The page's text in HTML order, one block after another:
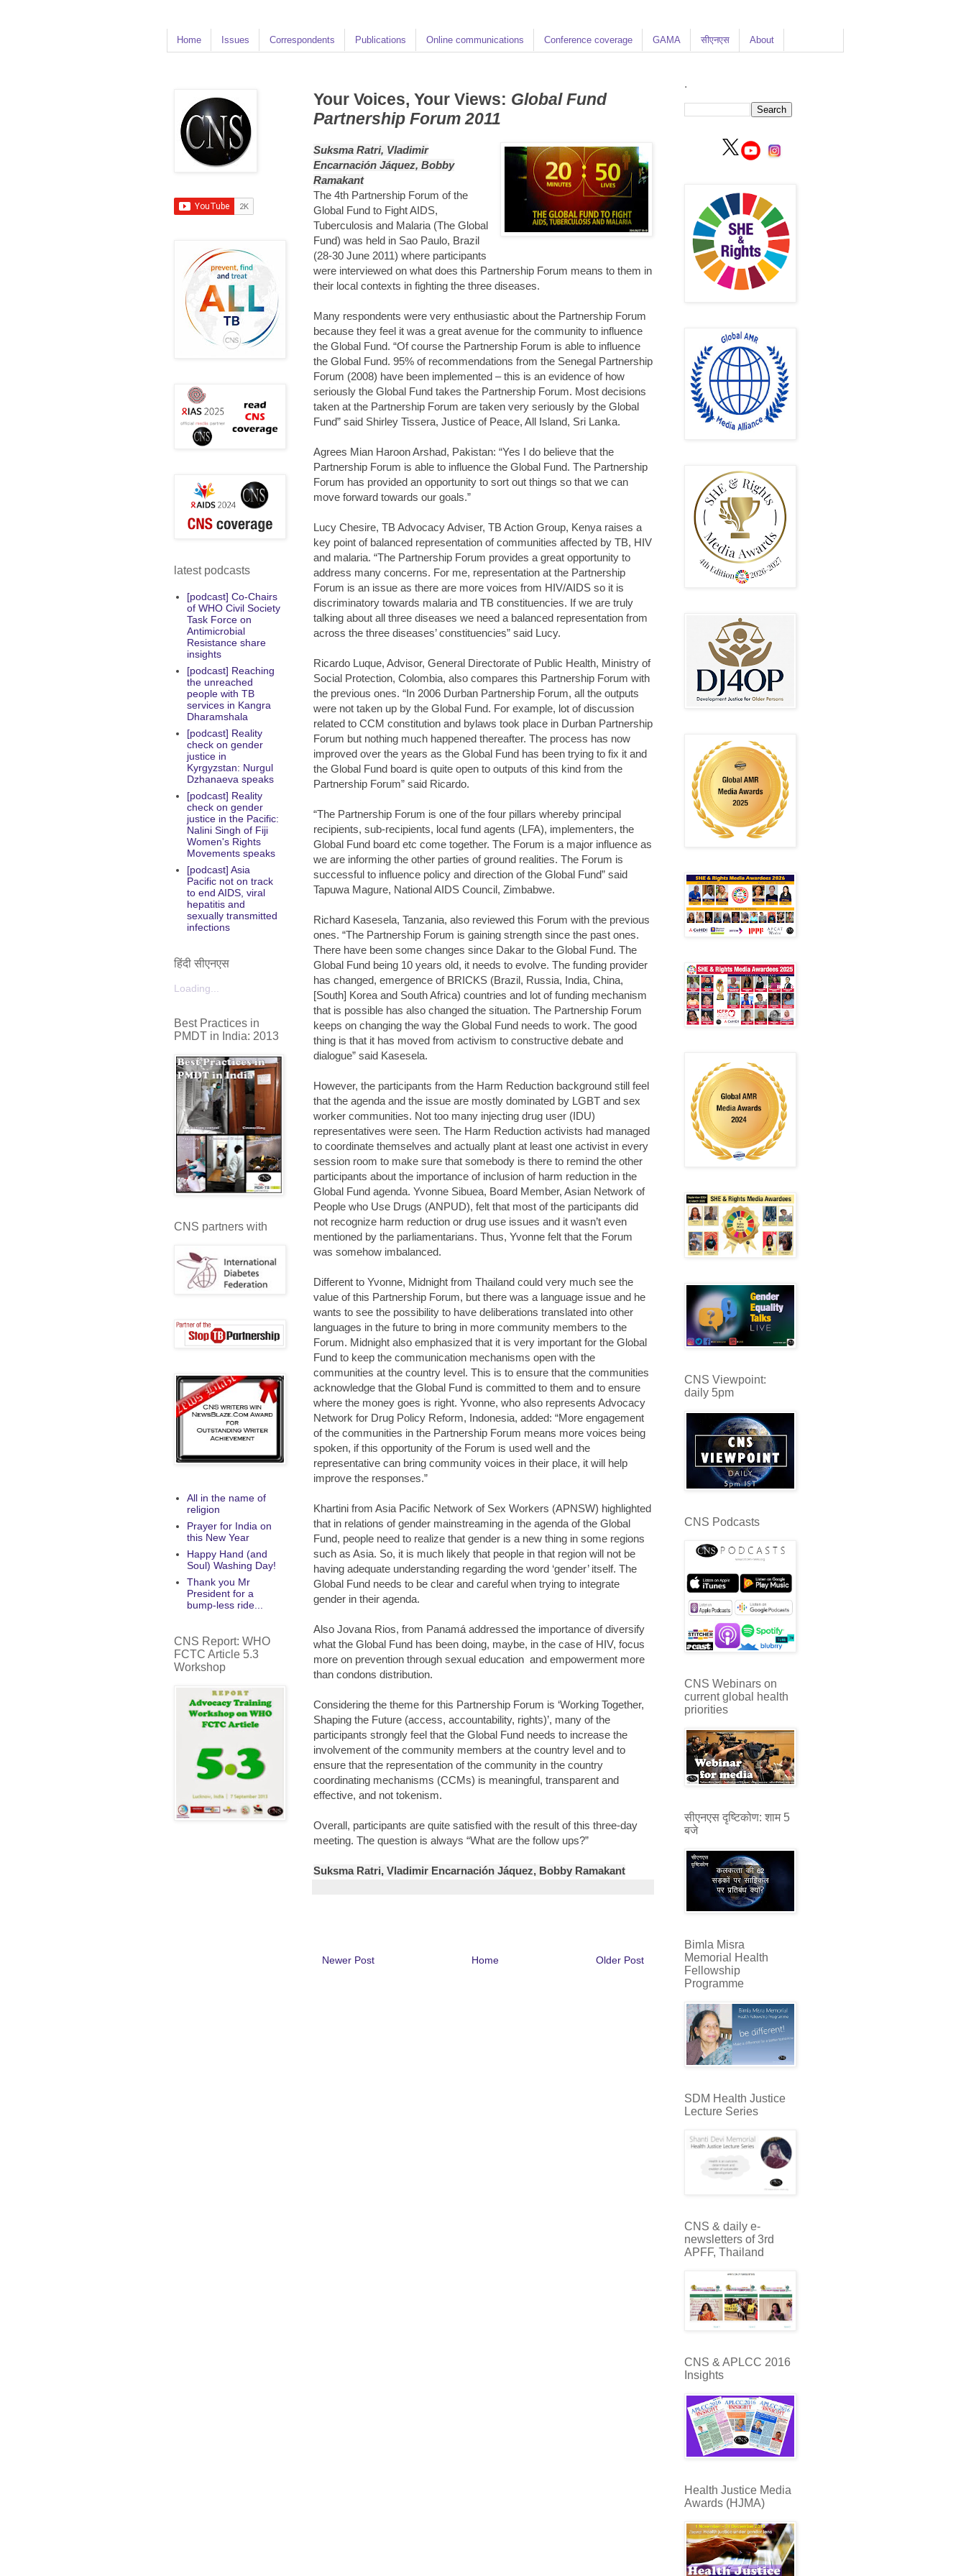
Home Issues Correspondents Publications Online communications Conference coverage GAMA सीएनएस About
Your Voices, Your Views: Global Fund
Partnership Forum 2011
Suksma Ratri, Vladimir
Encarnación Jáquez, Bobby
Ramakant
The 4th Partnership Forum of the
Global Fund to Fight AIDS,
Tuberculosis and Malaria (The Global
Fund) was held in Sao Paulo, Brazil
(28-30 June 2011) where participants
were interviewed on what does this Partnership Forum means to them in
their local contexts in fighting the three diseases.
Many respondents were very enthusiastic about the Partnership Forum
because they feel it was a great avenue for the community to influence
the Global Fund. “Of course the Partnership Forum is able to influence
the Global Fund. 95% of recommendations from the Senegal Partnership
Forum (2008) have been implemented – this is an evidence of how
seriously the Global Fund takes the Partnership Forum. Most decisions
taken at the Partnership Forum are taken very seriously by the Global
Fund” said Shirley Tissera, Justice of Peace, All Island, Sri Lanka.
Agrees Mian Haroon Arshad, Pakistan: “Yes I do believe that the
Partnership Forum is able to influence the Global Fund. The Partnership
Forum has provided an opportunity to sort out things so that we can
move forward towards our goals.”
Lucy Chesire, TB Advocacy Adviser, TB Action Group, Kenya raises a
key point of balanced representation of communities affected by TB, HIV
and malaria. “The Partnership Forum provides a great opportunity to
address many concerns. For me, representation at the Partnership
Forum is an issue as there are more voices from HIV/AIDS so it is
discriminatory towards malaria and TB constituencies. If we are truly
talking about all three diseases we need a balanced representation from
across the three diseases’ constituencies” said Lucy.
Ricardo Luque, Advisor, General Directorate of Public Health, Ministry of
Social Protection, Colombia, also compares this Partnership Forum with
the previous ones. “In 2006 Durban Partnership Forum, all the outputs
were not taken up by the Global Fund. For example, lot of discussion
related to CCM constitution and bylaws took place in Durban Partnership
Forum but nothing much happened thereafter. The process has now
improved over the years as the Global Fund has been trying to fix it and
the Global Fund board is quite open to outputs of this kind from the
Partnership Forum” said Ricardo.
“The Partnership Forum is one of the four pillars whereby principal
recipients, sub-recipients, local fund agents (LFA), implementers, the
Global Fund board etc come together. The Forum is a major influence as
we are informing the other parties of ground realities. The Forum is
successful to influence policy and direction of the Global Fund” said
Tapuwa Magure, National AIDS Council, Zimbabwe.
Richard Kasesela, Tanzania, also reviewed this Forum with the previous
ones. “The Partnership Forum is gaining strength since the past ones.
There have been some changes since Dakar to the Global Fund. The
Global Fund being 10 years old, it needs to evolve. The funding provider
has changed, emergence of BRICKS (Brazil, Russia, India, China,
[South] Korea and South Africa) countries and lot of funding mechanism
that is possible has also changed the situation. The Partnership Forum
keeps on changing the way the Global Fund needs to work. The good
thing is that it has moved from activism to constructive debate and
dialogue” said Kasesela.
However, the participants from the Harm Reduction background still feel
that the agenda and the issue are mostly dominated by LGBT and sex
worker communities. Not too many injecting drug user (IDU)
representatives were seen. The Harm Reduction activists had managed
to coordinate themselves and actually plant at least one activist in every
session room to make sure that somebody is there to remind the other
participants about the importance of inclusion of harm reduction in the
Global Fund agenda. Yvonne Sibuea, Board Member, Asian Network of
People who Use Drugs (ANPUD), felt that most of the participants did
not recognize harm reduction or drug use issues and it wasn’t even
mentioned by the parliamentarians. Thus, Yvonne felt that the Forum
was somehow imbalanced.
Different to Yvonne, Midnight from Thailand could very much see the
value of this Partnership Forum, but there was a language issue and he
wants to see the possibility to have deliberations translated into other
languages in the future to bring in more community members to the
Forum. Midnight also emphasized that it is very important for the Global
Fund to keep the communication mechanisms open with the
communities at the country level. This is to ensure that the communities
acknowledge that the Global Fund is committed to them and to ensure
where the money goes is right. Yvonne, who also represents Advocacy
Network for Drug Policy Reform, Indonesia, added: “More engagement
of the communities in the Partnership Forum means more voices being
spoken, if this opportunity of the Forum is used well and the
representative can bring community voices in their place, it will help
improve the responses.”
Khartini from Asia Pacific Network of Sex Workers (APNSW) highlighted
that in relations of gender mainstreaming in the agenda of the Global
Fund, people need to realize that gender is a new thing in some regions
such as Asia. So, it is much likely that people in that region will not be
having adequate understanding regarding the word ‘gender’ itself. The
Global Fund needs to be clear and careful when trying to integrate
gender in their agenda.
Also Jovana Rios, from Panamá addressed the importance of diversify
what the Global Fund has been doing, maybe, in the case of HIV, focus
more on prevention through sexual education and empowerment more
than condons distribution.
Considering the theme for this Partnership Forum is ‘Working Together,
Shaping the Future (access, accountability, rights)’, many of the
participants strongly feel that the Global Fund needs to increase the
involvement of the community members at the country level and to
ensure that the representation of the community in the country
coordinating mechanisms (CCMs) is meaningful, transparent and
effective, and not tokenism.
Overall, participants are quite satisfied with the result of this three-day
meeting. The question is always “What are the follow ups?”
Suksma Ratri, Vladimir Encarnación Jáquez, Bobby Ramakant
Newer Post Older Post
Home
latest podcasts
[podcast] Co-Chairs
of WHO Civil Society
Task Force on
Antimicrobial
Resistance share
insights
[podcast] Reaching
the unreached
people with TB
services in Kangra
Dharamshala
[podcast] Reality
check on gender
justice in
Kyrgyzstan: Nurgul
Dzhanaeva speaks
[podcast] Reality
check on gender
justice in the Pacific:
Nalini Singh of Fiji
Women's Rights
Movements speaks
[podcast] Asia
Pacific not on track
to end AIDS, viral
hepatitis and
sexually transmitted
infections
हिंदी सीएनएस
Loading...
Best Practices in
PMDT in India: 2013
CNS partners with
All in the name of
religion
Prayer for India on
this New Year
Happy Hand (and
Soul) Washing Day!
Thank you Mr
President for a
bump-less ride...
CNS Report: WHO
FCTC Article 5.3
Workshop
.
CNS Viewpoint:
daily 5pm
CNS Podcasts
CNS Webinars on
current global health
priorities
सीएनएस दृष्टिकोण: शाम 5
बजे
Bimla Misra
Memorial Health
Fellowship
Programme
SDM Health Justice
Lecture Series
CNS & daily e-
newsletters of 3rd
APFF, Thailand
CNS & APLCC 2016
Insights
Health Justice Media
Awards (HJMA)